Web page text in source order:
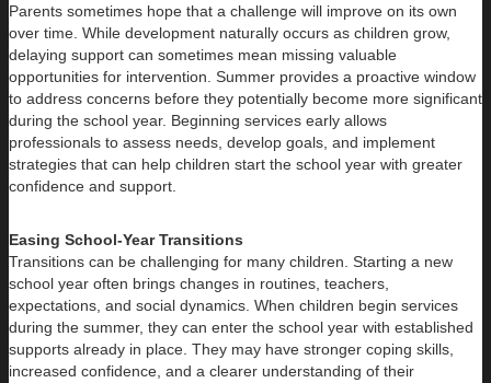
Parents sometimes hope that a challenge will improve on its own
over time. While development naturally occurs as children grow,
delaying support can sometimes mean missing valuable
opportunities for intervention. Summer provides a proactive window
to address concerns before they potentially become more significant
during the school year. Beginning services early allows
professionals to assess needs, develop goals, and implement
strategies that can help children start the school year with greater
confidence and support.
Easing School-Year Transitions
Transitions can be challenging for many children. Starting a new
school year often brings changes in routines, teachers,
expectations, and social dynamics. When children begin services
during the summer, they can enter the school year with established
supports already in place. They may have stronger coping skills,
increased confidence, and a clearer understanding of their